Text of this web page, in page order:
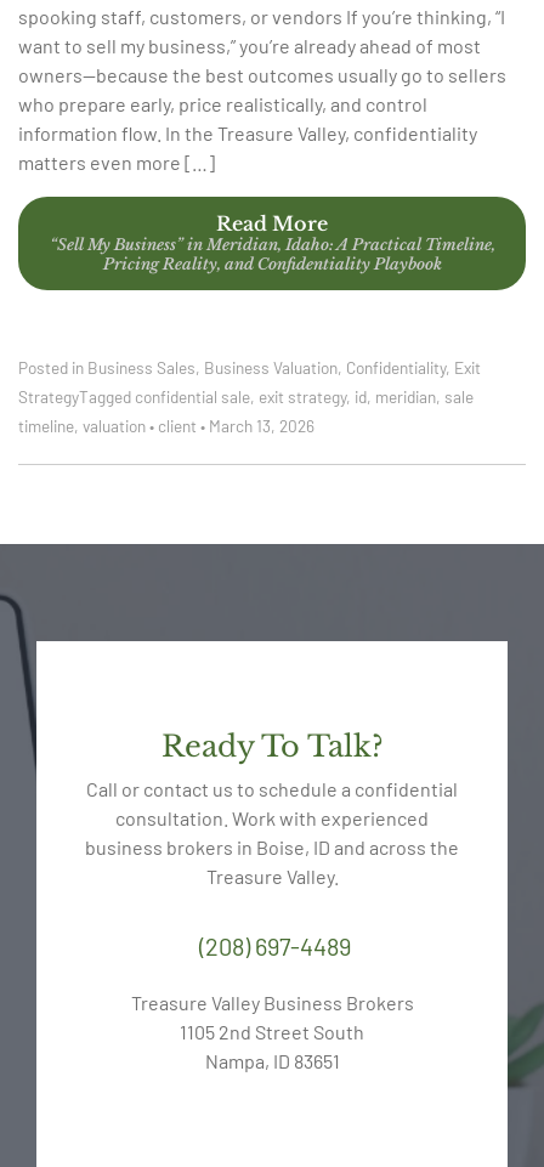
spooking staff, customers, or vendors If you’re thinking, “I
want to sell my business,” you’re already ahead of most
owners—because the best outcomes usually go to sellers
who prepare early, price realistically, and control
information flow. In the Treasure Valley, confidentiality
matters even more […]
Read More
“Sell My Business” in Meridian, Idaho: A Practical Timeline,
Pricing Reality, and Confidentiality Playbook
Posted in Business Sales, Business Valuation, Confidentiality, Exit
StrategyTagged confidential sale, exit strategy, id, meridian, sale
timeline, valuation• client • March 13, 2026
Ready To Talk?
Call or contact us to schedule a confidential
consultation. Work with experienced
business brokers in Boise, ID and across the
Treasure Valley.
(208) 697-4489
Treasure Valley Business Brokers
1105 2nd Street South
Nampa, ID 83651